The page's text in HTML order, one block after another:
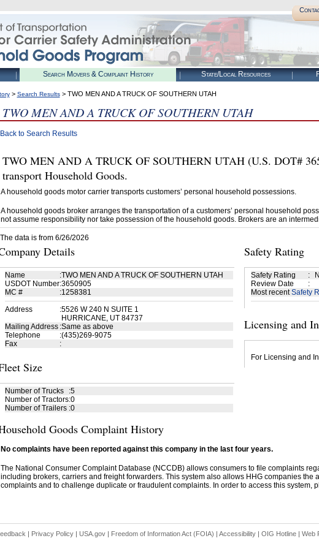
Search Movers & Complaint History State/Local Resources
> Search Results> TWO MEN AND A TRUCK OF SOUTHERN UTAH
TWO MEN AND A TRUCK OF SOUTHERN UTAH
Back to Search Results
TWO MEN AND A TRUCK OF SOUTHERN UTAH (U.S. DOT#
transport Household Goods.
A household goods motor carrier transports customers’ personal household possessions.
A household goods broker arranges the transportation of a customers’ personal household
not assume responsibility nor take possession of the household goods. Brokers are an
The data is from 6/26/2026
Details
Name :TWO MEN AND A TRUCK OF SOUTHERN UTAH
USDOT Number:3650905
MC #
:1258381
Address
:5526 W 240 N SUITE 1
HURRICANE, UT 84737
Mailing Address :Same as above
Telephone
:(435)269-9075
Fax
:
Size
Number of Trucks :5
Number of Tractors:0
Number of Trailers :0
Safety Rating
Safety Rating :
Review Date
:
Most recentSafety
Licensing and
For Licensing and
Goods Complaint History
No complaints have been reported against this company in the last four years.
The National Consumer Complaint Database (NCCDB) allows consumers to file complaints
including brokers, carriers and freight forwarders. This system also allows HHG companies the
complaints and to challenge duplicate or fraudulent complaints. In order to access this system,
| Privacy Policy| USA.gov| Freedom of Information Act (FOIA) | Accessibility| OIG Hotline | Web